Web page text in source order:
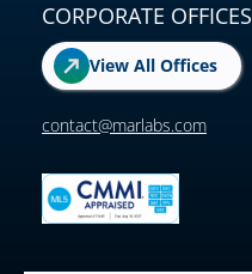
CORPORATE OFFICES
View All Offices
contact@marlabs.com